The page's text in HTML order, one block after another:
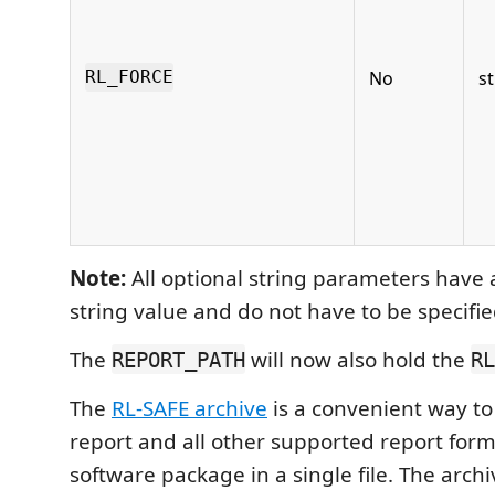
RL_FORCE No
Note:All optional string parameters have
string value and do not have to be
The REPORT_PATH will now also hold the
The RL-SAFE archive is a convenient way
report and all other supported report
software package in a single file. The